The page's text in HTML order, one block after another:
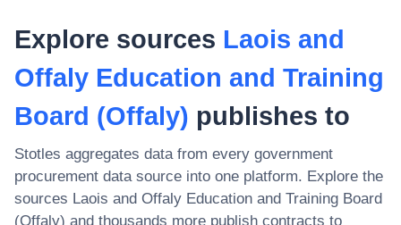
Explore sources Laois and
Offaly Education and Training
Board (Offaly) publishes to
Stotles aggregates data from every government
procurement data source into one platform. Explore the
sources Laois and Offaly Education and Training Board
(Offaly) and thousands more publish contracts to